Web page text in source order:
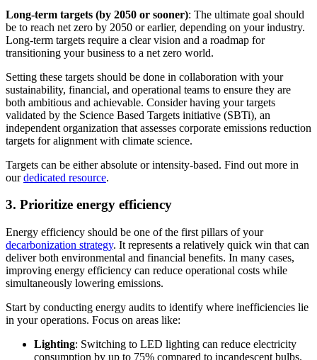
Long-term targets (by 2050 or sooner): The ultimate goal should
be to reach net zero by 2050 or earlier, depending on your industry.
Long-term targets require a clear vision and a roadmap for
transitioning your business to a net zero world.
Setting these targets should be done in collaboration with your
sustainability, financial, and operational teams to ensure they are
both ambitious and achievable. Consider having your targets
validated by the Science Based Targets initiative (SBTi), an
independent organization that assesses corporate emissions reduction
targets for alignment with climate science.
Targets can be either absolute or intensity-based. Find out more in
ourdedicated resource.
3. Prioritize energy efficiency
Energy efficiency should be one of the first pillars of your
decarbonization strategy. It represents a relatively quick win that can
deliver both environmental and financial benefits. In many cases,
improving energy efficiency can reduce operational costs while
simultaneously lowering emissions.
Start by conducting energy audits to identify where inefficiencies lie
in your operations. Focus on areas like:
Lighting: Switching to LED lighting can reduce electricity
consumption by up to 75% compared to incandescent bulbs.